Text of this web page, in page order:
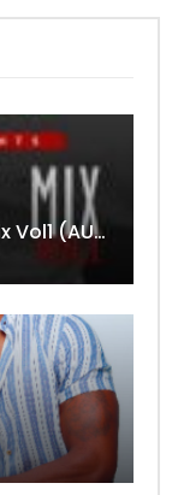
DjMaphorisa – Afrobeatz Mix Vol1 (AUDIO)